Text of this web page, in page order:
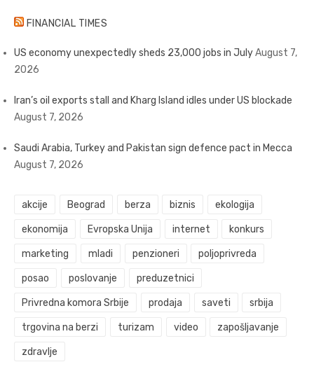
FINANCIAL TIMES
US economy unexpectedly sheds 23,000 jobs in JulyAugust 7,
2026
Iran’s oil exports stall and Kharg Island idles under US blockade
August 7, 2026
Saudi Arabia, Turkey and Pakistan sign defence pact in Mecca
August 7, 2026
akcije Beograd berza biznis ekologija
ekonomija Evropska Unija internet konkurs
marketing mladi penzioneri poljoprivreda
posao poslovanje preduzetnici
Privredna komora Srbije prodaja saveti srbija
trgovina na berzi turizam video zapošljavanje
zdravlje